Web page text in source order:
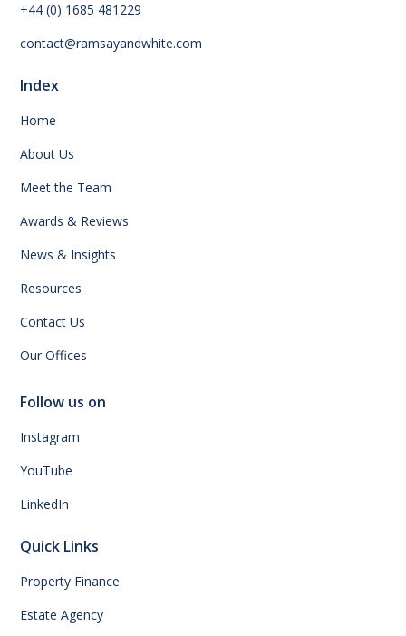
+44 (0) 1685 481229
contact@ramsayandwhite.com
Index
Home
About Us
Meet the Team
Awards & Reviews
News & Insights
Resources
Contact Us
Our Offices
Follow us on
Instagram
YouTube
LinkedIn
Quick Links
Property Finance
Estate Agency